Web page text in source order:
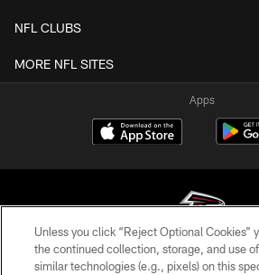
NFL CLUBS
MORE NFL SITES
Apps
© Atlanta Falcons Football Club
Unless you click “Reject Optional Cookies”
the continued collection, storage, and use
similar technologies (e.g., pixels) on this